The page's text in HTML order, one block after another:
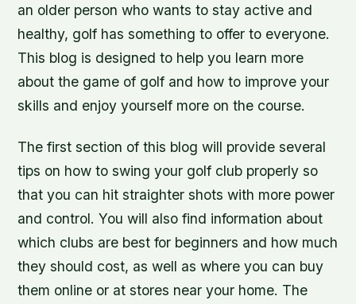
an older person who wants to stay active and
healthy, golf has something to offer to everyone.
This blog is designed to help you learn more
about the game of golf and how to improve your
skills and enjoy yourself more on the course.
The first section of this blog will provide several
tips on how to swing your golf club properly so
that you can hit straighter shots with more power
and control. You will also find information about
which clubs are best for beginners and how much
they should cost, as well as where you can buy
them online or at stores near your home. The